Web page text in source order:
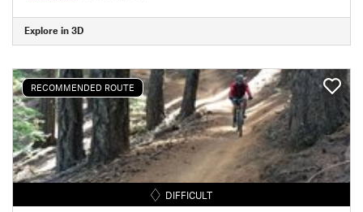
Explore in 3D
RECOMMENDED ROUTE
DIFFICULT